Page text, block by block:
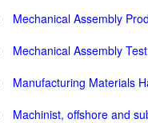
Mechanical Assembly
Mechanical Assembly
Manufacturing Materials
Machinist, offshore and